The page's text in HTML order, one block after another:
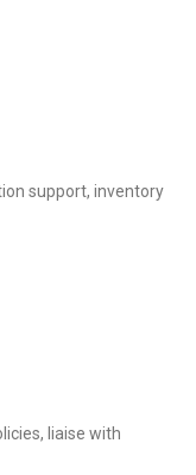
support, inventory
liaise with